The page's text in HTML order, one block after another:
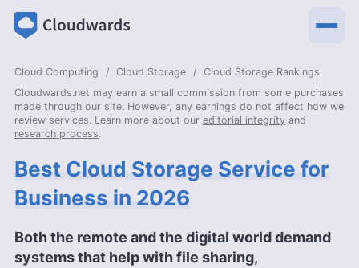
Cloud Computing Cloud Storage
Cloud Storage Rankings
Cloudwards.net may earn a small commission from some purchases
made through our site. However, any earnings do not affect how we
review services. Learn more about our editorial integrity and
research process.
Best Cloud Storage Service for
Business in 2026
Both the remote and the digital world demand
systems that help with file sharing,